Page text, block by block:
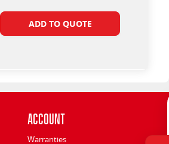
ADD TO QUOTE
Account
Warranties